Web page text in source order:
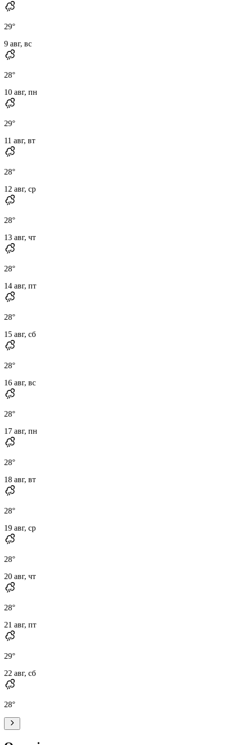
29°
9 авг, вс
28°
10 авг, пн
29°
11 авг, вт
28°
12 авг, ср
28°
13 авг, чт
28°
14 авг, пт
28°
15 авг, сб
28°
16 авг, вс
28°
17 авг, пн
28°
18 авг, вт
28°
19 авг, ср
28°
20 авг, чт
28°
21 авг, пт
29°
22 авг, сб
28°